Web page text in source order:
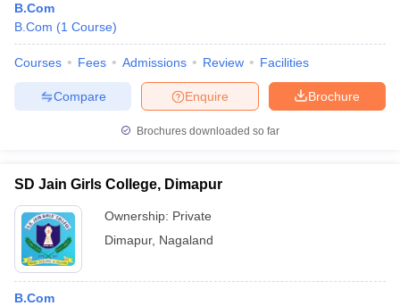
B.Com
B.Com (1 Course)
Courses Fees Admissions Review Facilities
Brochure
Enquire
Compare
Brochures downloaded so far
SD Jain Girls College, Dimapur
Ownership: Private
Dimapur, Nagaland
B.Com